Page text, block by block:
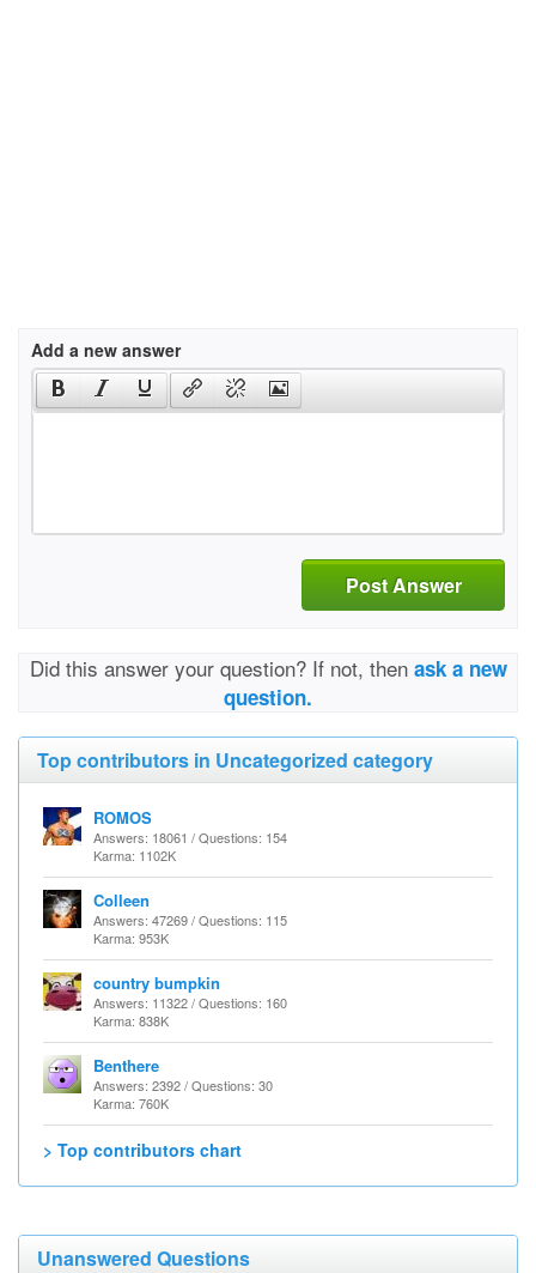
Add a new answer
Post Answer
Did this answer your question? If not, then ask a new
question.
Top contributors in Uncategorized category
ROMOS
Answers: 18061 / Questions: 154
Karma: 1102K
Colleen
Answers: 47269 / Questions: 115
Karma: 953K
country bumpkin
Answers: 11322 / Questions: 160
Karma: 838K
Benthere
Answers: 2392 / Questions: 30
Karma: 760K
> Top contributors chart
Unanswered Questions